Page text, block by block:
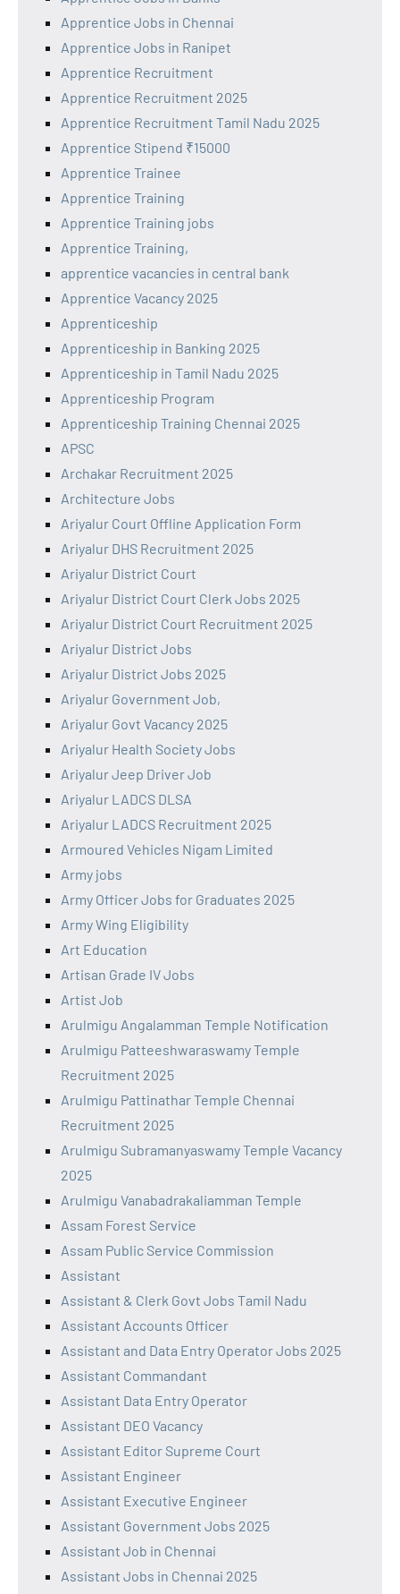
Apprentice Jobs in Chennai
Apprentice Jobs in Ranipet
Apprentice Recruitment
Apprentice Recruitment 2025
Apprentice Recruitment Tamil Nadu 2025
Apprentice Stipend ₹15000
Apprentice Trainee
Apprentice Training
Apprentice Training jobs
Apprentice Training,
apprentice vacancies in central bank
Apprentice Vacancy 2025
Apprenticeship
Apprenticeship in Banking 2025
Apprenticeship in Tamil Nadu 2025
Apprenticeship Program
Apprenticeship Training Chennai 2025
APSC
Archakar Recruitment 2025
Architecture Jobs
Ariyalur Court Offline Application Form
Ariyalur DHS Recruitment 2025
Ariyalur District Court
Ariyalur District Court Clerk Jobs 2025
Ariyalur District Court Recruitment 2025
Ariyalur District Jobs
Ariyalur District Jobs 2025
Ariyalur Government Job,
Ariyalur Govt Vacancy 2025
Ariyalur Health Society Jobs
Ariyalur Jeep Driver Job
Ariyalur LADCS DLSA
Ariyalur LADCS Recruitment 2025
Armoured Vehicles Nigam Limited
Army jobs
Army Officer Jobs for Graduates 2025
Army Wing Eligibility
Art Education
Artisan Grade IV Jobs
Artist Job
Arulmigu Angalamman Temple Notification
Arulmigu Patteeshwaraswamy Temple
Recruitment 2025
Arulmigu Pattinathar Temple Chennai
Recruitment 2025
Arulmigu Subramanyaswamy Temple Vacancy
2025
Arulmigu Vanabadrakaliamman Temple
Assam Forest Service
Assam Public Service Commission
Assistant
Assistant & Clerk Govt Jobs Tamil Nadu
Assistant Accounts Officer
Assistant and Data Entry Operator Jobs 2025
Assistant Commandant
Assistant Data Entry Operator
Assistant DEO Vacancy
Assistant Editor Supreme Court
Assistant Engineer
Assistant Executive Engineer
Assistant Government Jobs 2025
Assistant Job in Chennai
Assistant Jobs in Chennai 2025